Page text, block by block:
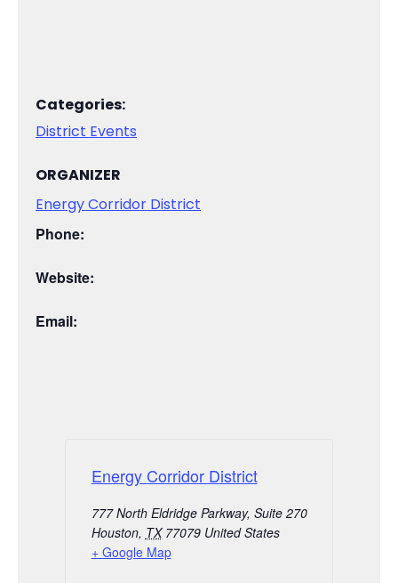
Categories:
District Events
ORGANIZER
Energy Corridor District
Phone:
Website:
Email:
Energy Corridor District
777 North Eldridge Parkway, Suite 270
Houston, TX 77079 United States
+ Google Map